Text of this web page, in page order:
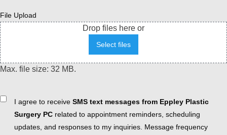
File Upload
Drop files here or
Select files
Max. file size: 32 MB.
ConsentI agree to receive SMS text messages from Eppley Plastic
Surgery PC related to appointment reminders, scheduling
updates, and responses to my inquiries. Message frequency